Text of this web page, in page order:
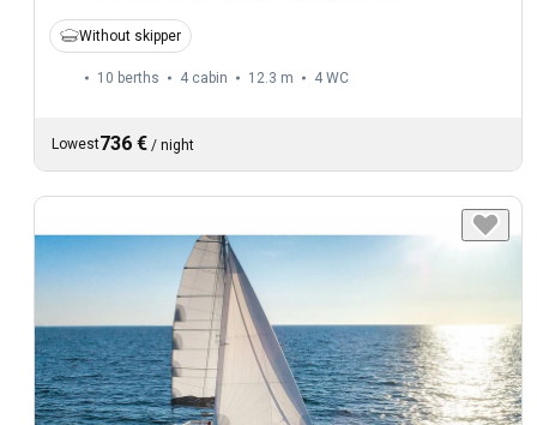
Without skipper
10 berths 4 cabin 12.3 m 4 WC
Lowest736 € / night